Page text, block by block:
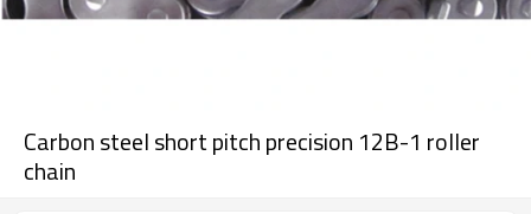
Carbon steel short pitch precision 12B-1 roller
chain